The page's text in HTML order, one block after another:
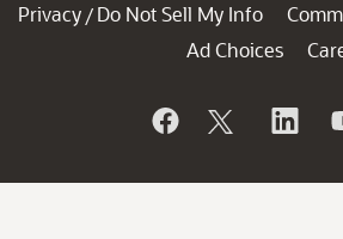
Privacy / Do Not Sell My Info
Ad Choices